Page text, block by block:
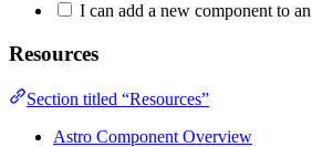
I can add a new component to an
Resources
Section titled “Resources”
Astro Component Overview